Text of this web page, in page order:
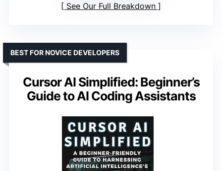
See Our Full Breakdown
Cursor AI Simplified: Beginner’s
Guide to AI Coding Assistants
BEST FOR NOVICE DEVELOPERS